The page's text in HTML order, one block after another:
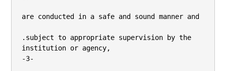
are conducted in a safe and sound manner and
.subject to appropriate supervision by the
institution or agency,
-3-